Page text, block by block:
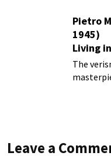
Pietro
1945)
Living
The
Leave a